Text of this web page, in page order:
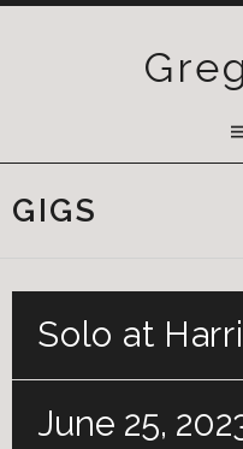
GIGS
Solo at
June 25,